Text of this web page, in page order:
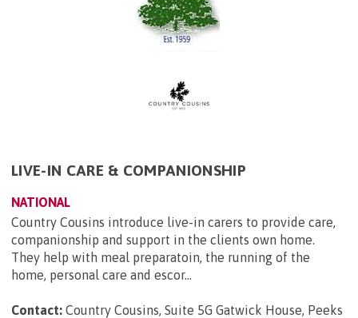
LIVE-IN CARE & COMPANIONSHIP
NATIONAL
Country Cousins introduce live-in carers to provide care,
companionship and support in the clients own home.
They help with meal preparatoin, the running of the
home, personal care and escor...
Contact: Country Cousins, Suite 5G Gatwick House, Peeks